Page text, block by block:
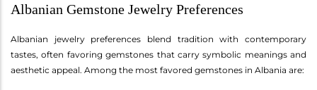
Albanian Gemstone Jewelry Preferences
Albanian jewelry preferences blend tradition with contemporary
tastes, often favoring gemstones that carry symbolic meanings and
aesthetic appeal. Among the most favored gemstones in Albania are: